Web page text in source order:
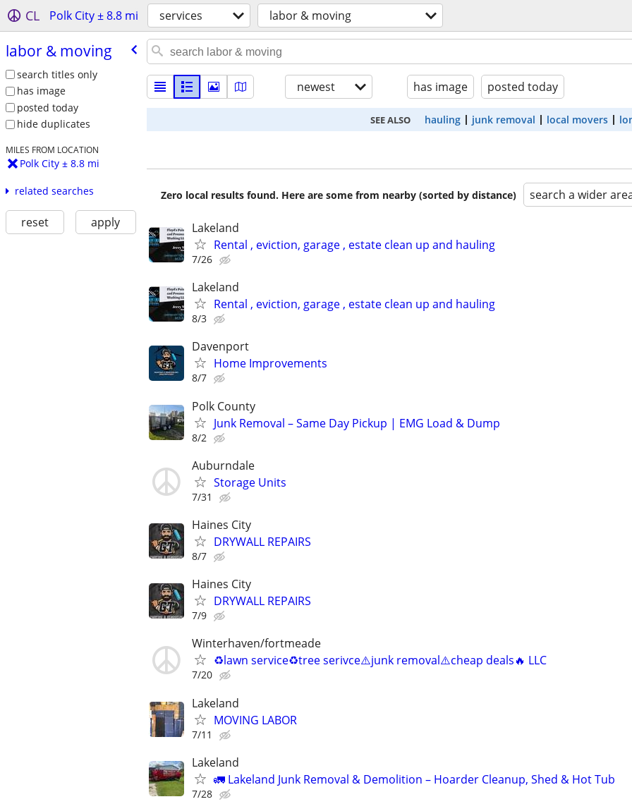
CL Polk City ± 8.8 mi services labor & moving
labor & moving
search titles only
has image
posted today
hide duplicates
MILES FROM LOCATION
Polk City ± 8.8 mi
related searches
reset apply
newest has image posted today
SEE ALSO hauling junk removal local movers
Zero local results found. Here are some from nearby (sorted by distance) search a wider
Lakeland
Rental , eviction, garage , estate clean up and hauling
7/26
Lakeland
Rental , eviction, garage , estate clean up and hauling
8/3
Davenport
Home Improvements
8/7
Polk County
Junk Removal – Same Day Pickup | EMG Load & Dump
8/2
Auburndale
Storage Units
7/31
Haines City
DRYWALL REPAIRS
8/7
Haines City
DRYWALL REPAIRS
7/9
Winterhaven/fortmeade
♻️lawn service♻️tree serivce⚠️junk removal⚠️cheap deals🔥 LLC
7/20
Lakeland
MOVING LABOR
7/11
Lakeland
🚛 Lakeland Junk Removal & Demolition – Hoarder Cleanup, Shed & Hot Tub
7/28